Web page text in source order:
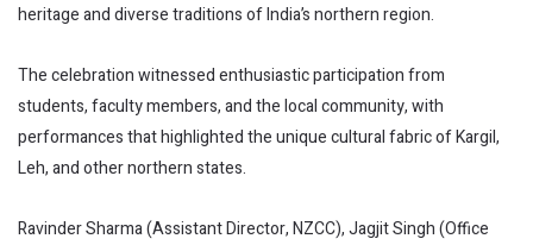
heritage and diverse traditions of India’s northern region.
The celebration witnessed enthusiastic participation from
students, faculty members, and the local community, with
performances that highlighted the unique cultural fabric of Kargil,
Leh, and other northern states.
Ravinder Sharma (Assistant Director, NZCC), Jagjit Singh (Office